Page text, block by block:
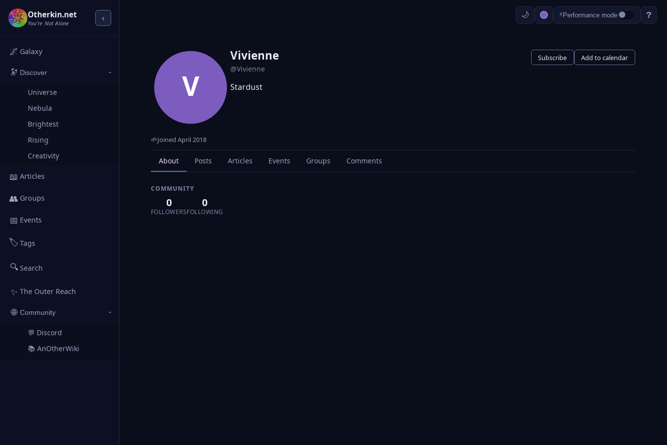
⚡Performance mode ?
Otherkin.net
You're Not Alone ‹
🌌 Galaxy
🔭 Discover ›
Universe
Nebula
Brightest
Rising
Creativity
📖 Articles
👥 Groups
📅 Events
🏷️Tags
🔍Search
✨ The Outer Reach
🌐 Community ›
💬 Discord
📚 AnOtherWiki
V
Vivienne
@Vivienne
Stardust
Subscribe Add to calendar
🌱Joined April 2018
About Posts Articles Events Groups Comments
COMMUNITY
0
FOLLOWERS
0
FOLLOWING